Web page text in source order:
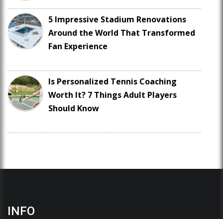
5 Impressive Stadium Renovations
Around the World That Transformed
Fan Experience
Is Personalized Tennis Coaching
Worth It? 7 Things Adult Players
Should Know
INFO